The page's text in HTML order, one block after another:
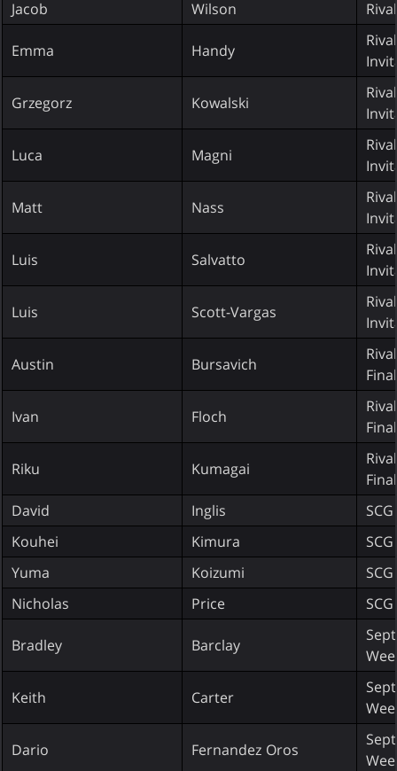
Jacob Wilson
Emma Handy
Grzegorz Kowalski
Luca Magni
Matt Nass
Luis Salvatto
Luis Scott-Vargas
Austin Bursavich
Ivan Floch
Riku Kumagai
David
Inglis
Kouhei
Kimura
Yuma
Koizumi
Nicholas
Price
Bradley Barclay
Keith Carter
Dario Fernandez Oros